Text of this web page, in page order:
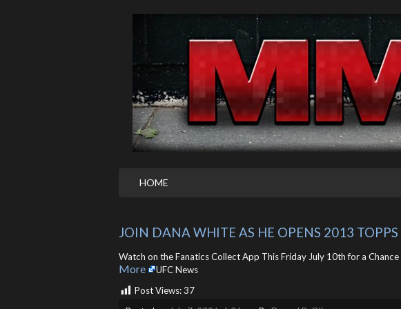
HOME
JOIN DANA WHITE AS HE OPENS 2013
Watch on the Fanatics Collect App This Friday July 10th for a
More
UFC News
Post Views:37